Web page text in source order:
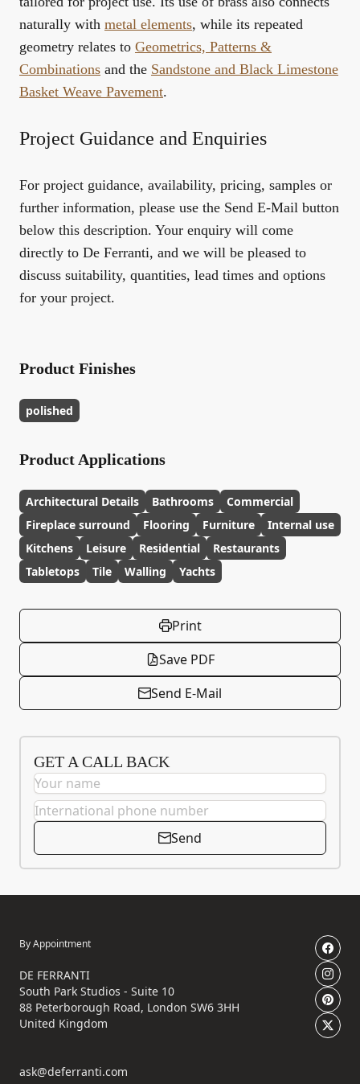
naturally with metal elements, while its repeated
geometry relates to Geometrics, Patterns &
Combinations and the Sandstone and Black Limestone
Basket Weave Pavement.
Project Guidance and Enquiries
For project guidance, availability, pricing, samples or
further information, please use the Send E-Mail button
below this description. Your enquiry will come
directly to De Ferranti, and we will be pleased to
discuss suitability, quantities, lead times and options
for your project.
Product Finishes
polished
Product Applications
Architectural Details Bathrooms
Commercial
Fireplace surround
Flooring Furniture
Internal use
Kitchens
Leisure Residential
Restaurants
Tabletops
Tile Walling Yachts
Print
Save PDF
Send E-Mail
GET A CALL BACK
Send
By Appointment
DE FERRANTI
South Park Studios - Suite 10
88 Peterborough Road, London SW6 3HH
United Kingdom
ask@deferranti.com